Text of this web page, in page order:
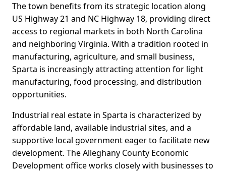
The town benefits from its strategic location along
US Highway 21 and NC Highway 18, providing direct
access to regional markets in both North Carolina
and neighboring Virginia. With a tradition rooted in
manufacturing, agriculture, and small business,
Sparta is increasingly attracting attention for light
manufacturing, food processing, and distribution
opportunities.
Industrial real estate in Sparta is characterized by
affordable land, available industrial sites, and a
supportive local government eager to facilitate new
development. The Alleghany County Economic
Development office works closely with businesses to